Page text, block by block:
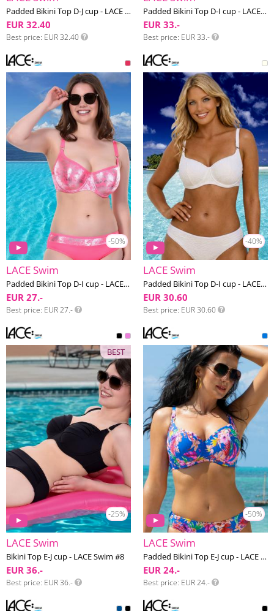
Padded Bikini Top D-J cup - LACE Swim #13
EUR 32.40
Best price EUR 32.40
Padded Bikini Top D-I cup - LACE Swim #12
EUR 33.-
Best price EUR 33.-
-50%
LACE Swim
Padded Bikini Top D-I cup - LACE Swim #15
EUR 27.-
Best price EUR 27.-
-40%
LACE Swim
Padded Bikini Top D-I cup - LACE Swim #9
EUR 30.60
Best price EUR 30.60
-25%
BEST
LACE Swim
Bikini Top E-J cup - LACE Swim #8
EUR 36.-
Best price EUR 36.-
-50%
LACE Swim
Padded Bikini Top E-J cup - LACE Swim #6
EUR 24.-
Best price EUR 24.-